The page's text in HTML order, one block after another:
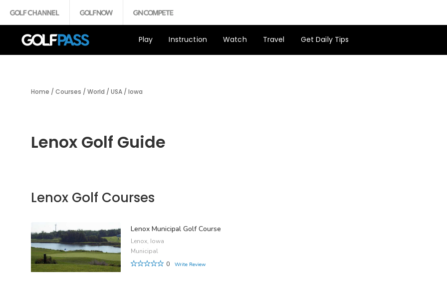
Play Instruction Watch Travel Get Daily Tips
Home / Courses / World / USA / Iowa
Lenox Golf Guide
Lenox Golf Courses
Lenox Municipal Golf Course
Lenox, Iowa
Municipal
0
Write Review